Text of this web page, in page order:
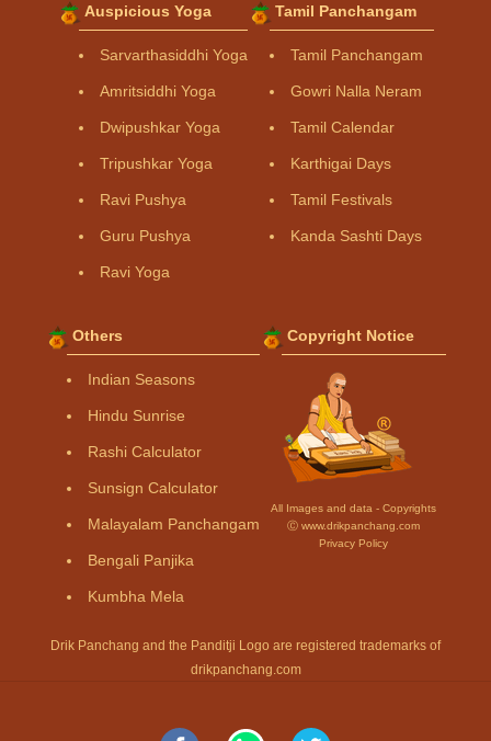
Auspicious Yoga
Sarvarthasiddhi Yoga
Amritsiddhi Yoga
Dwipushkar Yoga
Tripushkar Yoga
Ravi Pushya
Guru Pushya
Ravi Yoga
Tamil Panchangam
Tamil Panchangam
Gowri Nalla Neram
Tamil Calendar
Karthigai Days
Tamil Festivals
Kanda Sashti Days
Others
Indian Seasons
Hindu Sunrise
Rashi Calculator
Sunsign Calculator
Malayalam Panchangam
Bengali Panjika
Kumbha Mela
Copyright Notice
All Images and data - Copyrights
Ⓒ www.drikpanchang.com
Privacy Policy
Drik Panchang and the Panditji Logo are registered trademarks of
drikpanchang.com